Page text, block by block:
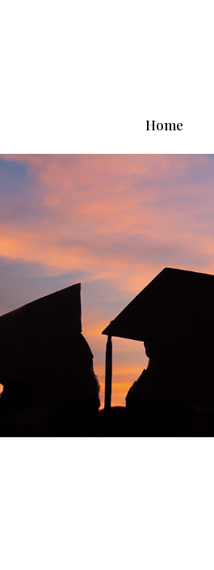
Home